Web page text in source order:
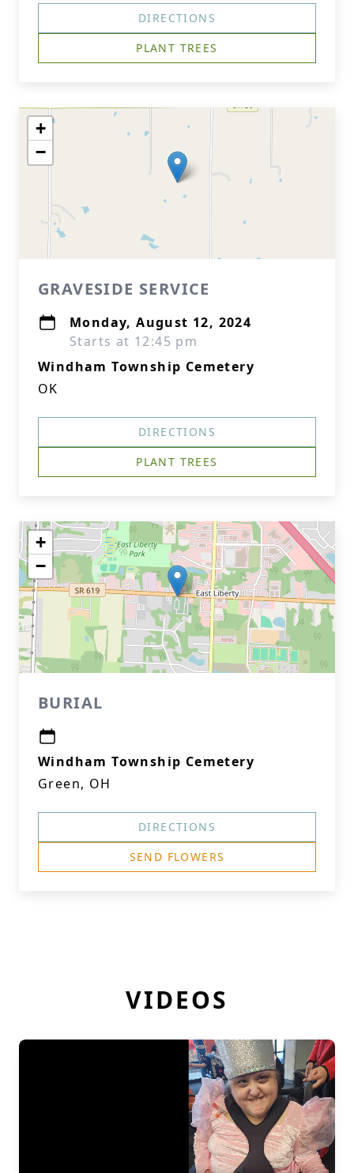
DIRECTIONS
PLANT TREES
+
−
GRAVESIDE SERVICE
Monday, August 12, 2024
Starts at 12:45 pm
Windham Township Cemetery
OK
DIRECTIONS
PLANT TREES
+
−
BURIAL
Windham Township Cemetery
Green, OH
DIRECTIONS
SEND FLOWERS
VIDEOS